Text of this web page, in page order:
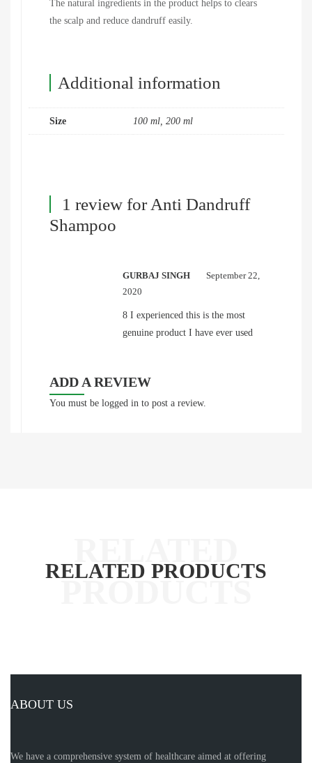
The natural ingredients in the product helps to clears
the scalp and reduce dandruff easily.
Additional information
Size 100 ml, 200 ml
1 review for Anti Dandruff
Shampoo
GURBAJ SINGH
September 22,
2020
8 I experienced this is the most
genuine product I have ever used
ADD A REVIEW
You must be logged in to post a review.
RELATED PRODUCTS
ABOUT US
We have a comprehensive system of healthcare aimed at offering